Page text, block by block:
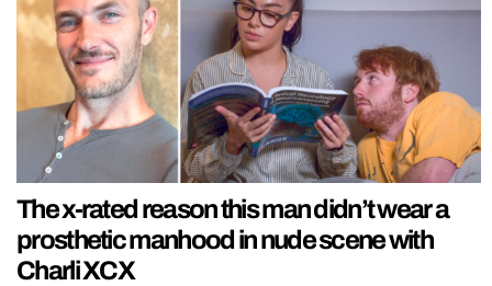
The x-rated reason this man didn’t wear a
prosthetic manhood in nude scene with
Charli XCX